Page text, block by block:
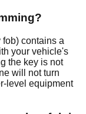
contains a
your vehicle's
the key is not
will not turn
level equipment